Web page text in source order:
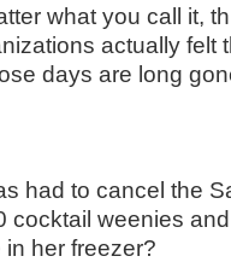
what you call it,
actually felt
days are long
had to cancel the
cocktail weenies
her freezer?